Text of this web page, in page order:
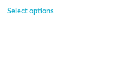
Select options